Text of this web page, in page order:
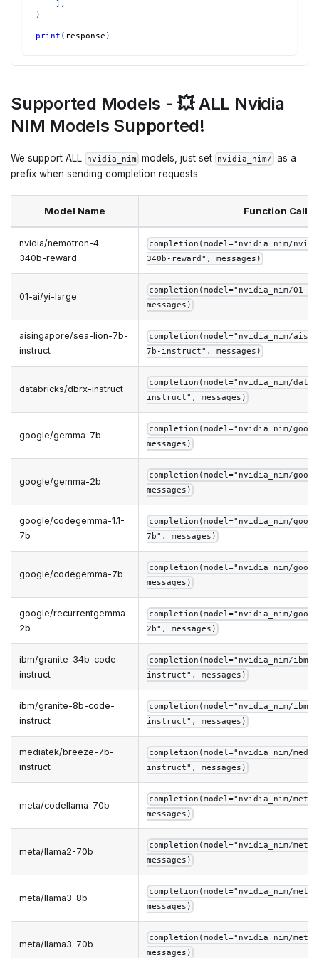
] ,
)
print ( response )
Supported Models - 💥 ALL Nvidia
NIM Models Supported!
We support ALL nvidia_nim models, just set nvidia_nim/ as a
prefix when sending completion requests
Model Name Function Call
nvidia/nemotron-4-
340b-reward
completion(model="nvidia_nim/
340b-reward", messages)
01-ai/yi-large
completion(model="nvidia_nim/
messages)
aisingapore/sea-lion-7b-
instruct
completion(model="nvidia_nim/
7b-instruct", messages)
databricks/dbrx-instruct
completion(model="nvidia_nim/
instruct", messages)
google/gemma-7b
completion(model="nvidia_nim/
messages)
google/gemma-2b
completion(model="nvidia_nim/
messages)
google/codegemma-1.1-
7b
completion(model="nvidia_nim/
7b", messages)
google/codegemma-7b
completion(model="nvidia_nim/
messages)
google/recurrentgemma-
2b
completion(model="nvidia_nim/
2b", messages)
ibm/granite-34b-code-
instruct
completion(model="nvidia_nim/ibm/
instruct", messages)
ibm/granite-8b-code-
instruct
completion(model="nvidia_nim/ibm/
instruct", messages)
mediatek/breeze-7b-
instruct
completion(model="nvidia_nim/
instruct", messages)
meta/codellama-70b
completion(model="nvidia_nim/
messages)
meta/llama2-70b
completion(model="nvidia_nim/
messages)
meta/llama3-8b
completion(model="nvidia_nim/
messages)
meta/llama3-70b
completion(model="nvidia_nim/
messages)